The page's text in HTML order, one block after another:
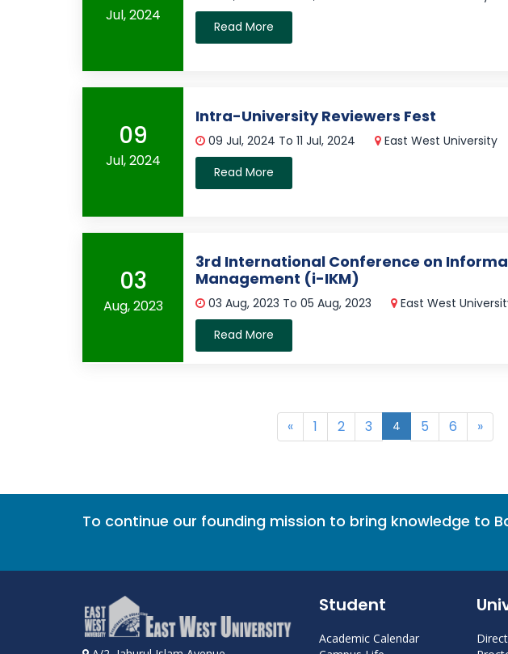
Jul, 2024
Read More
09
Jul, 2024
Intra-University Reviewers Fest
09 Jul, 2024 To 11 Jul, 2024
East West University
Read More
03
Aug, 2023
3rd International Conference on
Management (i-IKM)
03 Aug, 2023 To 05 Aug, 2023
East West
Read More
« 1 2 3 4 5 6 »
To continue our founding mission to bring knowledge to
Student
Academic Calendar